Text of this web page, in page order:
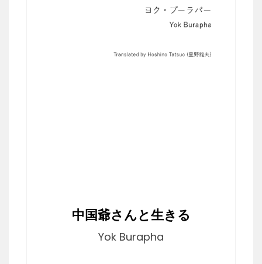
中国爺さんと生きる
Yok Burapha